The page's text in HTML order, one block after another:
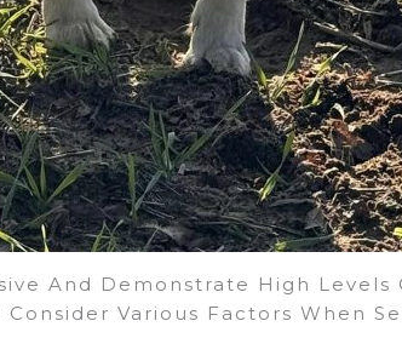
And Demonstrate High Levels
Various Factors When